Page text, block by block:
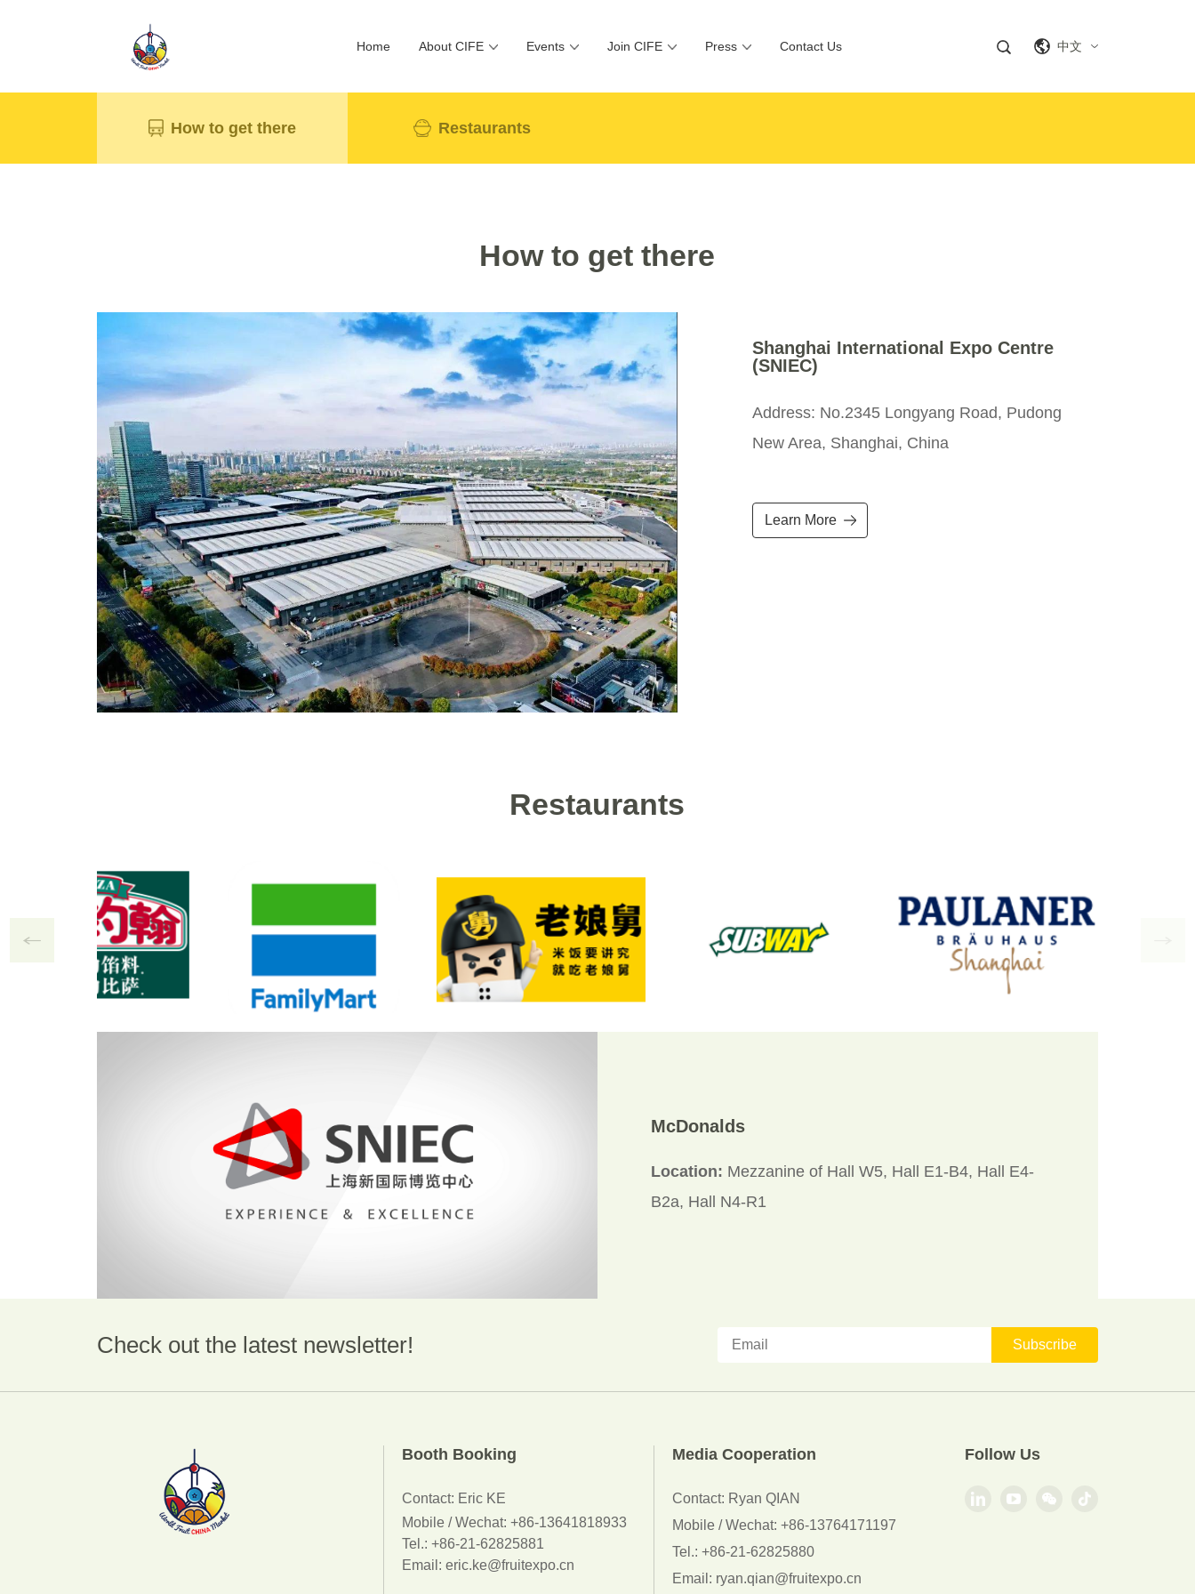
Home About CIFE Events Join CIFE Press Contact Us 中文
How to get there Restaurants
How to get there
Shanghai International Expo Centre
(SNIEC)
Address: No.2345 Longyang Road, Pudong
New Area, Shanghai, China
Learn More
Restaurants
McDonalds
Location: Mezzanine of Hall W5, Hall E1-B4, Hall E4-
B2a, Hall N4-R1
Check out the latest newsletter! Subscribe
Booth Booking
Contact: Eric KE
Mobile / Wechat: +86-13641818933
Tel.: +86-21-62825881
Email: eric.ke@fruitexpo.cn
Media Cooperation
Contact: Ryan QIAN
Mobile / Wechat: +86-13764171197
Tel.: +86-21-62825880
Email: ryan.qian@fruitexpo.cn
Follow Us